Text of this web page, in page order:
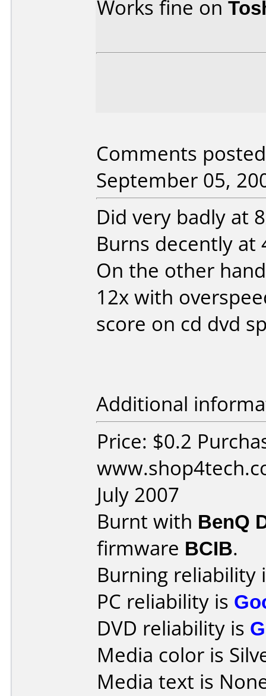
Works fine on
Comments
September 05,
Did very badly at
Burns decently at
On the other
12x with
score on cd dvd
Additional
Price: $0.2
July 2007
Burnt with BenQ
firmware BCIB.
Burning reliability
PC reliability is
DVD reliability is
Media color is
Media text is